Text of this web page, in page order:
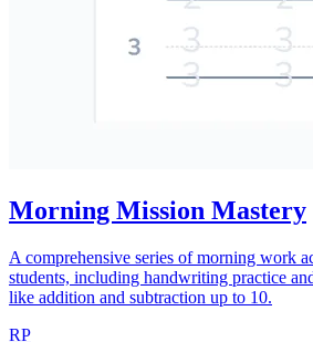
Morning Mission Mastery
A comprehensive series of morning work
students, including handwriting practice
like addition and subtraction up to 10.
RP